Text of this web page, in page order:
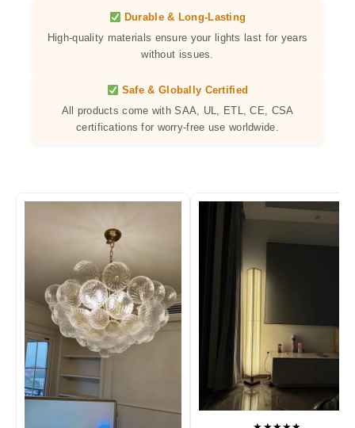
Durable & Long-Lasting
High-quality materials ensure your lights last for years
without issues.
Safe & Globally Certified
All products come with SAA, UL, ETL, CE, CSA
certifications for worry-free use worldwide.